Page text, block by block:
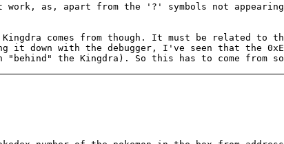
apart from the '?' symbols not appearing, FF/
comes from though. It must be related to
it down with the debugger, I've seen that the
the Kingdra). So this has to come from